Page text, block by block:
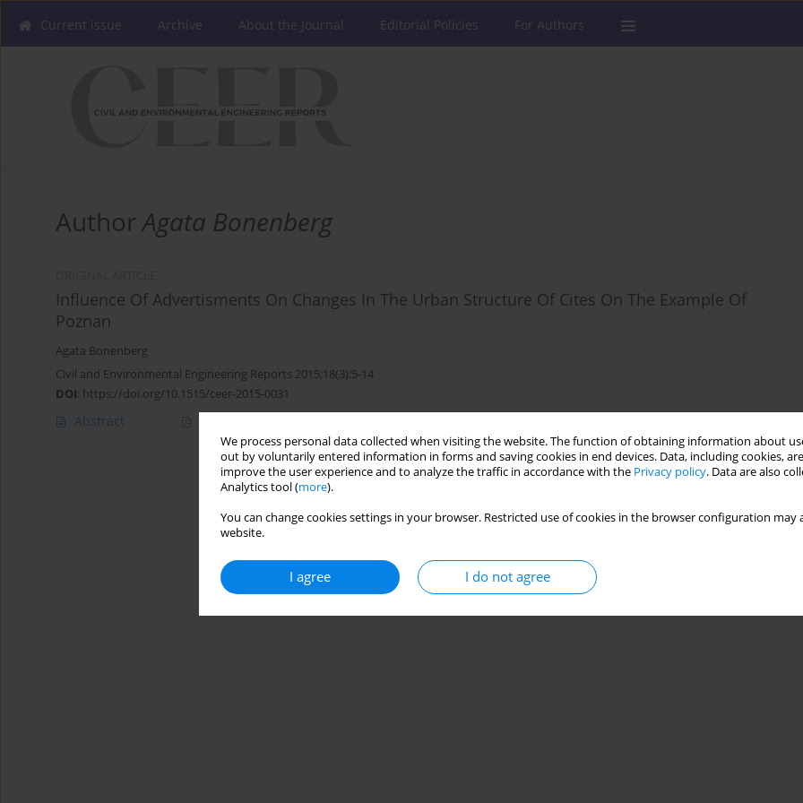
We process personal data collected when visiting the website. The function of obtaining information about
out by voluntarily entered information in forms and saving cookies in end devices. Data, including cookies,
improve the user experience and to analyze the traffic in accordance with the Privacy policy. Data are also
Analytics tool (more).
You can change cookies settings in your browser. Restricted use of cookies in the browser configuration
website.
I agree I do not agree
Current issue Archive About the Journal Editorial Policies For Authors
AuthorAgata Bonenberg
Influence Of Advertisments On Changes In The Urban Structure Of Cites On The Example Of
Poznan
Agata Bonenberg
Civil and Environmental Engineering Reports 2015;18(3):5-14
DOI: https://doi.org/10.1515/ceer-2015-0031
Abstract